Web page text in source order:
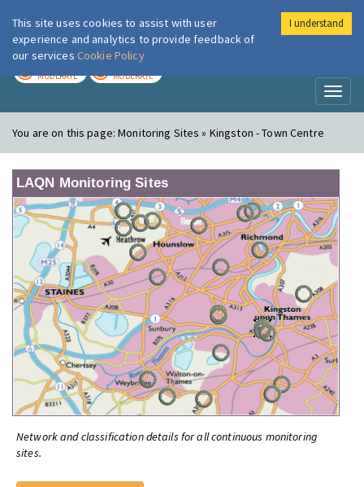
London Air
MODERATE MODERATE
You are on this page:Monitoring Sites » Kingston - Town Centre
LAQN Monitoring Sites
Network and classification details for all continuous monitoring
sites.
This site uses cookies to assist with user
experience and analytics to provide feedback of
our services Cookie Policy
I understand